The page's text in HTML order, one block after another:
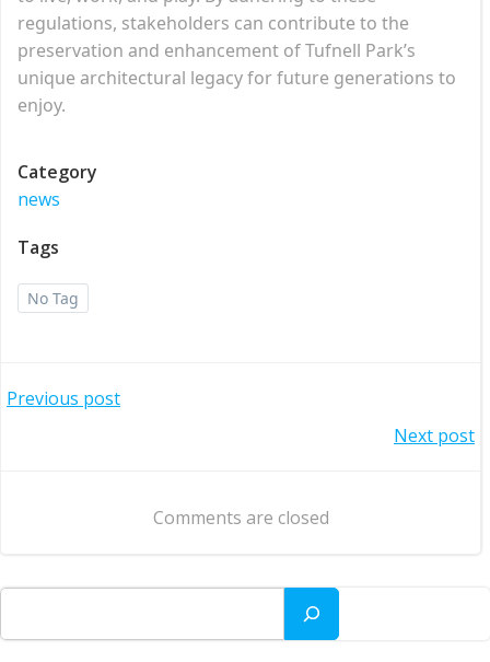
regulations, stakeholders can contribute to the
preservation and enhancement of Tufnell Park’s
unique architectural legacy for future generations to
enjoy.
Category
news
Tags
No Tag
Post
Previous post
navigation
Next post
Comments are closed
Search